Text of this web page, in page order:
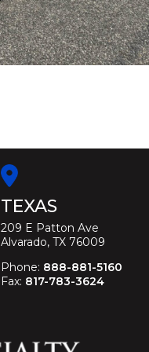
TEXAS
209 E Patton Ave
Alvarado, TX 76009
Phone: 888-881-5160
Fax: 817-783-3624